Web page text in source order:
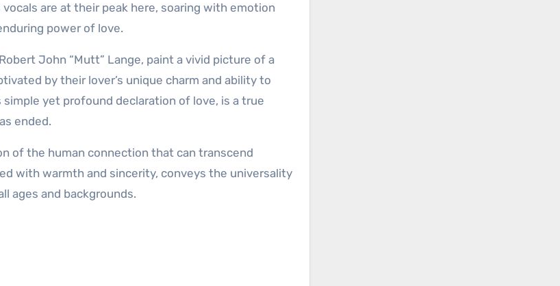
are at their peak here, soaring with emotion
power of love.
John “Mutt” Lange, paint a vivid picture of a
by their lover’s unique charm and ability to
yet profound declaration of love, is a true
ended.
of the human connection that can transcend
with warmth and sincerity, conveys the universality
ages and backgrounds.